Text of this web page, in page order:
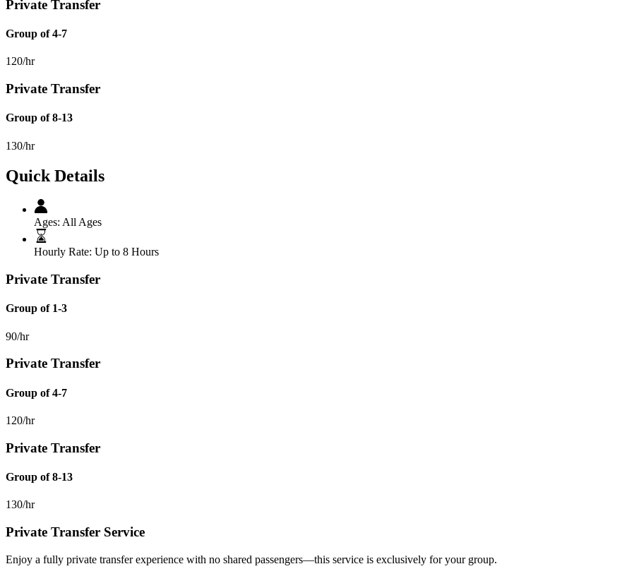
Private Transfer
Group of 4-7
120/hr
Private Transfer
Group of 8-13
130/hr
Quick Details
Ages: All Ages
Hourly Rate: Up to 8 Hours
Private Transfer
Group of 1-3
90/hr
Private Transfer
Group of 4-7
120/hr
Private Transfer
Group of 8-13
130/hr
Private Transfer Service
Enjoy a fully private transfer experience with no shared passengers—this service is exclusively for your group.